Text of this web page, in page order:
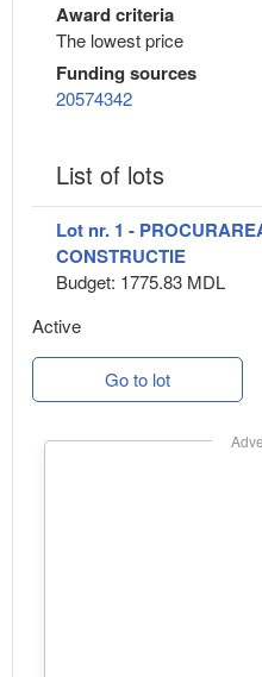
Award criteria
The lowest price
Funding sources
20574342
List of lots
Lot nr. 1 -
CONSTRUCTIE
Budget: 1775.83 MDL
Active
Go to lot